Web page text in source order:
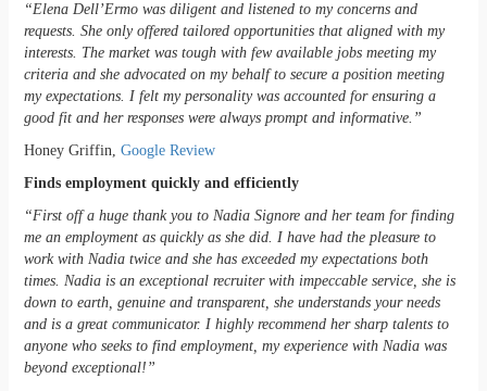
“Elena Dell’Ermo was diligent and listened to my concerns and
requests. She only offered tailored opportunities that aligned with my
interests. The market was tough with few available jobs meeting my
criteria and she advocated on my behalf to secure a position meeting
my expectations. I felt my personality was accounted for ensuring a
good fit and her responses were always prompt and informative.”
Honey Griffin, Google Review
Finds employment quickly and efficiently
“First off a huge thank you to Nadia Signore and her team for finding
me an employment as quickly as she did. I have had the pleasure to
work with Nadia twice and she has exceeded my expectations both
times. Nadia is an exceptional recruiter with impeccable service, she is
down to earth, genuine and transparent, she understands your needs
and is a great communicator. I highly recommend her sharp talents to
anyone who seeks to find employment, my experience with Nadia was
beyond exceptional!”